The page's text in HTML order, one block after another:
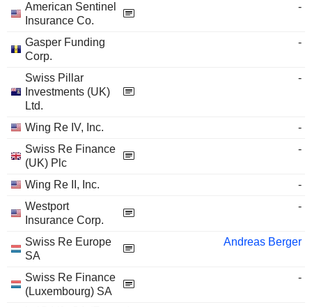
American Sentinel
Insurance Co.
-
Gasper Funding
Corp.
-
Swiss Pillar
Investments (UK)
Ltd.
-
Wing Re IV, Inc.
-
Swiss Re Finance
(UK) Plc
-
Wing Re II, Inc.
-
Westport
Insurance Corp.
-
Swiss Re Europe
SA
Andreas Berger
Swiss Re Finance
(Luxembourg) SA
-